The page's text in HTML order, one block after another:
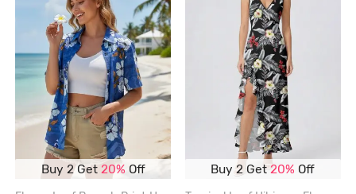
Buy 2 Get 20% Off Buy 2 Get20% Off